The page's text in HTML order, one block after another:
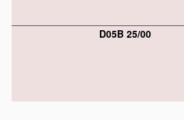
D05B 25/00